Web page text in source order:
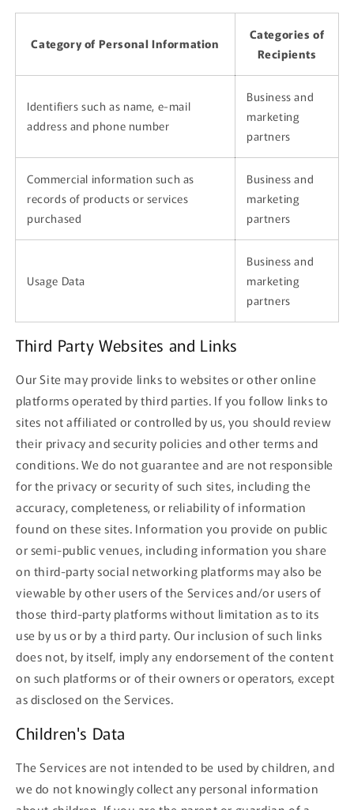
Category of Personal Information
Categories of
Recipients
Identifiers such as name, e-mail
address and phone number
Business and
marketing
partners
Commercial information such as
records of products or services
purchased
Business and
marketing
partners
Usage Data
Business and
marketing
partners
Third Party Websites and Links
Our Site may provide links to websites or other online
platforms operated by third parties. If you follow links to
sites not affiliated or controlled by us, you should review
their privacy and security policies and other terms and
conditions. We do not guarantee and are not responsible
for the privacy or security of such sites, including the
accuracy, completeness, or reliability of information
found on these sites. Information you provide on public
or semi-public venues, including information you share
on third-party social networking platforms may also be
viewable by other users of the Services and/or users of
those third-party platforms without limitation as to its
use by us or by a third party. Our inclusion of such links
does not, by itself, imply any endorsement of the content
on such platforms or of their owners or operators, except
as disclosed on the Services.
Children's Data
The Services are not intended to be used by children, and
we do not knowingly collect any personal information